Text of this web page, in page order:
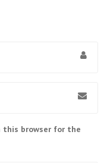
this browser for the